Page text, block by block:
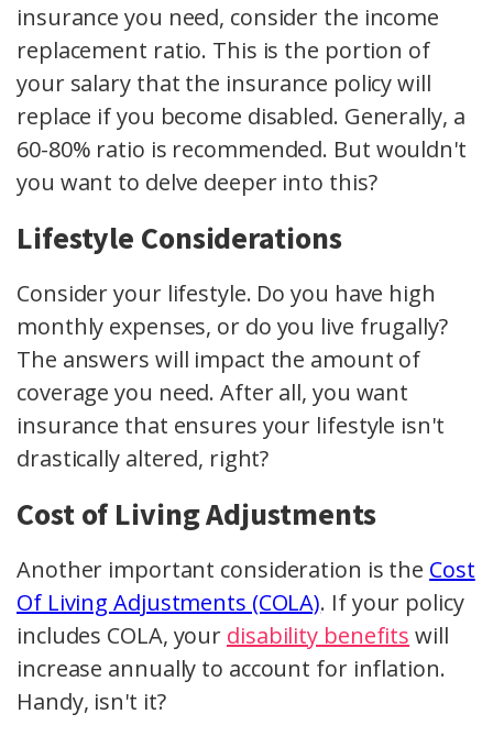
insurance you need, consider the income
replacement ratio. This is the portion of
your salary that the insurance policy will
replace if you become disabled. Generally, a
60-80% ratio is recommended. But wouldn't
you want to delve deeper into this?
Lifestyle Considerations
Consider your lifestyle. Do you have high
monthly expenses, or do you live frugally?
The answers will impact the amount of
coverage you need. After all, you want
insurance that ensures your lifestyle isn't
drastically altered, right?
Cost of Living Adjustments
Another important consideration is the Cost
Of Living Adjustments (COLA). If your policy
includes COLA, your disability benefits will
increase annually to account for inflation.
Handy, isn't it?